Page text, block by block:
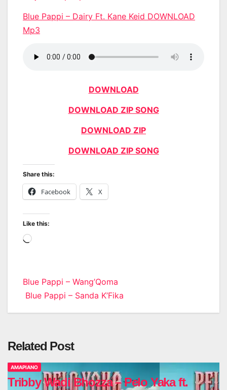
Blue Pappi – Dairy Ft. Kane Keid DOWNLOAD
Mp3
DOWNLOAD
DOWNLOAD ZIP SONG
DOWNLOAD ZIP
DOWNLOAD ZIP SONG
Share this:
Facebook X
Like this:
Loading…
Post
navigation
Blue Pappi – Wang’Qoma
Blue Pappi – Sanda K’Fika
Related Post
AMAPIANO
Tribby Wadi Bhozza – Pelo Yaka ft.